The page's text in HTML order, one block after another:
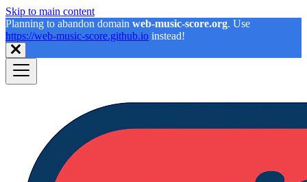
Skip to main content
Planning to abandon domain web-music-score.org. Use
https://web-music-score.github.io instead!